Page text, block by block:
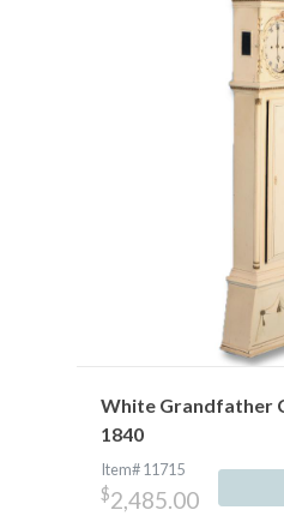
White Grandfather
1840
Item# 11715
$2,485.00